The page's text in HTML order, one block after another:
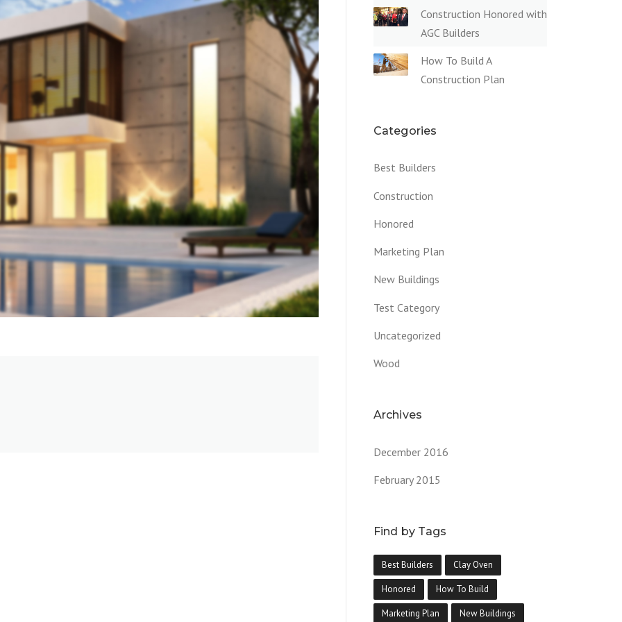
Construction Honored with
AGC Builders
How To Build A
Construction Plan
Categories
Best Builders
Construction
Honored
Marketing Plan
New Buildings
Test Category
Uncategorized
Wood
Archives
December 2016
February 2015
Find by Tags
Best Builders Clay Oven
Honored How To Build
Marketing Plan New Buildings